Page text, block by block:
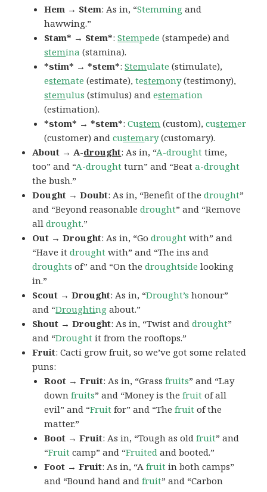
Hem → Stem: As in, “Stemming and
hawwing.”
Stam* → Stem*:Stempede (stampede) and
stemina (stamina).
*stim* → *stem*:Stemulate (stimulate),
estemate (estimate),testemony(testimony),
stemulus (stimulus) andestemation
(estimation).
*stom* → *stem*:Custem (custom),custemer
(customer) andcustemary(customary).
About → A-drought: As in, “A-drought time,
too” and “A-drought turn” and “Beata-drought
the bush.”
Dought → Doubt: As in, “Benefit of thedrought”
and “Beyond reasonabledrought” and “Remove
alldrought.”
Out → Drought: As in, “Godrought with” and
“Have itdrought with” and “The ins and
droughts of” and “On thedroughtside looking
in.”
Scout → Drought: As in, “Drought’s honour”
and “Droughting about.”
Shout → Drought: As in, “Twist anddrought”
and “Drought it from the rooftops.”
Fruit: Cacti grow fruit, so we’ve got some related
puns:
Root → Fruit: As in, “Grassfruits” and “Lay
downfruits” and “Money is thefruit of all
evil” and “Fruit for” and “Thefruit of the
matter.”
Boot → Fruit: As in, “Tough as oldfruit” and
“Fruit camp” and “Fruited and booted.”
Foot → Fruit: As in, “Afruit in both camps”
and “Bound hand andfruit” and “Carbon